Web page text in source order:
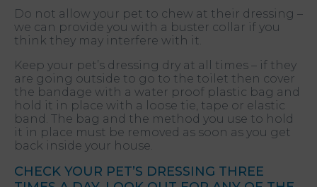
Do not allow your pet to chew at their dressing –
we can provide you with a buster collar if you
think they may interfere with it.
Keep your pet’s dressing dry at all times – if they
are going outside to go to the toilet then cover
the bandage with a water proof plastic bag and
hold it in place with a loose tie, tape or elastic
band. The bag and the method you use to hold
it in place must be removed as soon as you get
back inside your house.
CHECK YOUR PET’S DRESSING THREE